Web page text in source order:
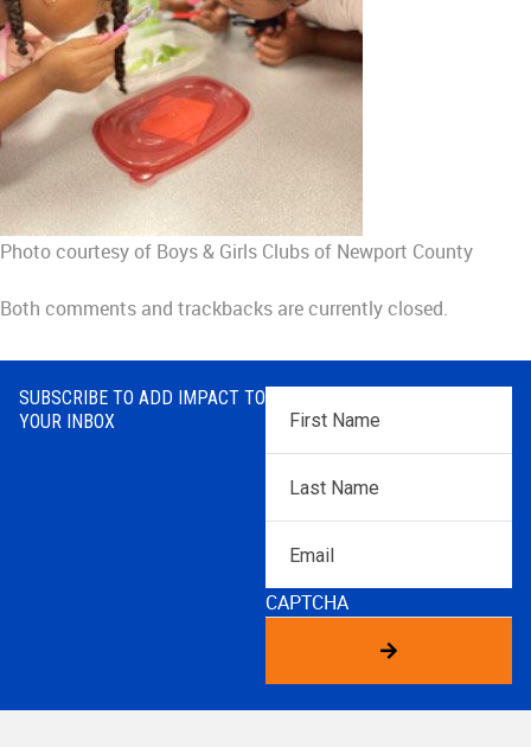
Photo courtesy of Boys & Girls Clubs of Newport County
Both comments and trackbacks are currently closed.
SUBSCRIBE TO ADD IMPACT TO
YOUR INBOX
First
Name*
Name*
CAPTCHA